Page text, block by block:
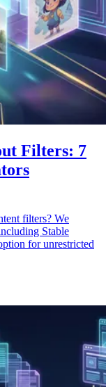
Filters: 7
filters? We
Stable
for unrestricted